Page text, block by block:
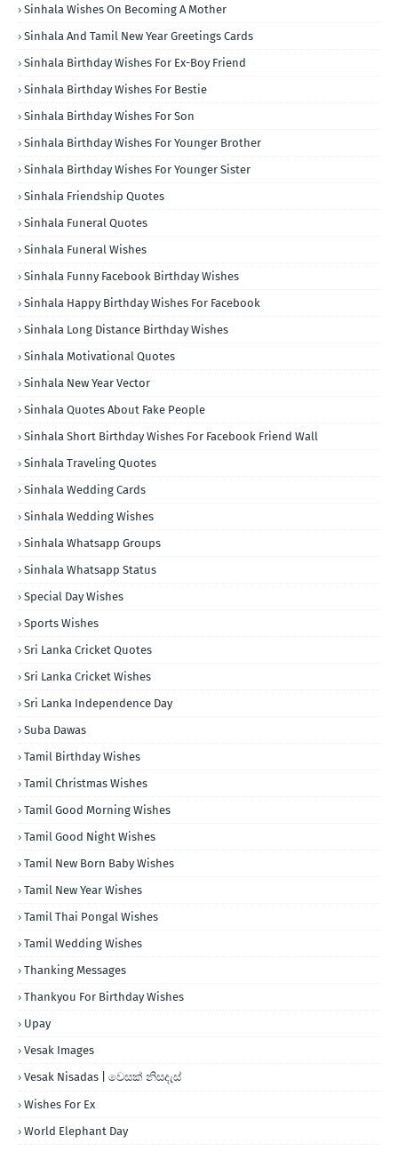
Sinhala Wishes On Becoming A Mother
Sinhala And Tamil New Year Greetings Cards
Sinhala Birthday Wishes For Ex-Boy Friend
Sinhala Birthday Wishes For Bestie
Sinhala Birthday Wishes For Son
Sinhala Birthday Wishes For Younger Brother
Sinhala Birthday Wishes For Younger Sister
Sinhala Friendship Quotes
Sinhala Funeral Quotes
Sinhala Funeral Wishes
Sinhala Funny Facebook Birthday Wishes
Sinhala Happy Birthday Wishes For Facebook
Sinhala Long Distance Birthday Wishes
Sinhala Motivational Quotes
Sinhala New Year Vector
Sinhala Quotes About Fake People
Sinhala Short Birthday Wishes For Facebook Friend Wall
Sinhala Traveling Quotes
Sinhala Wedding Cards
Sinhala Wedding Wishes
Sinhala Whatsapp Groups
Sinhala Whatsapp Status
Special Day Wishes
Sports Wishes
Sri Lanka Cricket Quotes
Sri Lanka Cricket Wishes
Sri Lanka Independence Day
Suba Dawas
Tamil Birthday Wishes
Tamil Christmas Wishes
Tamil Good Morning Wishes
Tamil Good Night Wishes
Tamil New Born Baby Wishes
Tamil New Year Wishes
Tamil Thai Pongal Wishes
Tamil Wedding Wishes
Thanking Messages
Thankyou For Birthday Wishes
Upay
Vesak Images
Vesak Nisadas | වෙසක් නිසදැස්
Wishes For Ex
World Elephant Day